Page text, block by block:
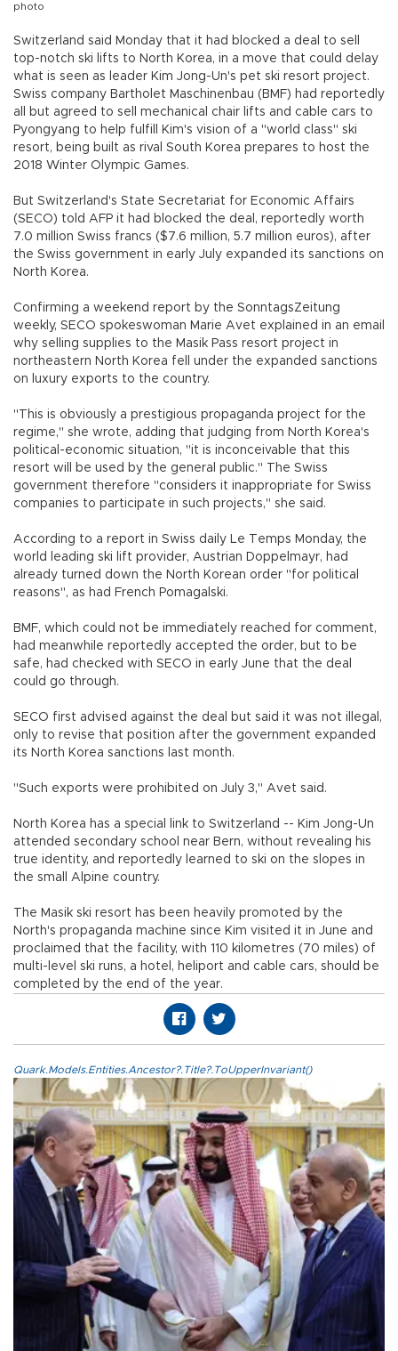
photo
Switzerland said Monday that it had blocked a deal to sell
top-notch ski lifts to North Korea, in a move that could delay
what is seen as leader Kim Jong-Un's pet ski resort project.
Swiss company Bartholet Maschinenbau (BMF) had reportedly
all but agreed to sell mechanical chair lifts and cable cars to
Pyongyang to help fulfill Kim's vision of a "world class" ski
resort, being built as rival South Korea prepares to host the
2018 Winter Olympic Games.
But Switzerland's State Secretariat for Economic Affairs
(SECO) told AFP it had blocked the deal, reportedly worth
7.0 million Swiss francs ($7.6 million, 5.7 million euros), after
the Swiss government in early July expanded its sanctions on
North Korea.
Confirming a weekend report by the SonntagsZeitung
weekly, SECO spokeswoman Marie Avet explained in an email
why selling supplies to the Masik Pass resort project in
northeastern North Korea fell under the expanded sanctions
on luxury exports to the country.
"This is obviously a prestigious propaganda project for the
regime," she wrote, adding that judging from North Korea's
political-economic situation, "it is inconceivable that this
resort will be used by the general public." The Swiss
government therefore "considers it inappropriate for Swiss
companies to participate in such projects," she said.
According to a report in Swiss daily Le Temps Monday, the
world leading ski lift provider, Austrian Doppelmayr, had
already turned down the North Korean order "for political
reasons", as had French Pomagalski.
BMF, which could not be immediately reached for comment,
had meanwhile reportedly accepted the order, but to be
safe, had checked with SECO in early June that the deal
could go through.
SECO first advised against the deal but said it was not illegal,
only to revise that position after the government expanded
its North Korea sanctions last month.
"Such exports were prohibited on July 3," Avet said.
North Korea has a special link to Switzerland -- Kim Jong-Un
attended secondary school near Bern, without revealing his
true identity, and reportedly learned to ski on the slopes in
the small Alpine country.
The Masik ski resort has been heavily promoted by the
North's propaganda machine since Kim visited it in June and
proclaimed that the facility, with 110 kilometres (70 miles) of
multi-level ski runs, a hotel, heliport and cable cars, should be
completed by the end of the year.
Quark.Models.Entities.Ancestor?.Title?.ToUpperInvariant()